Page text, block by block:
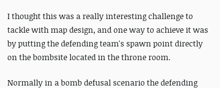
I thought this was a really interesting challenge to
tackle with map design, and one way to achieve it was
by putting the defending team's spawn point directly
on the bombsite located in the throne room.
Normally in a bomb defusal scenario the defending